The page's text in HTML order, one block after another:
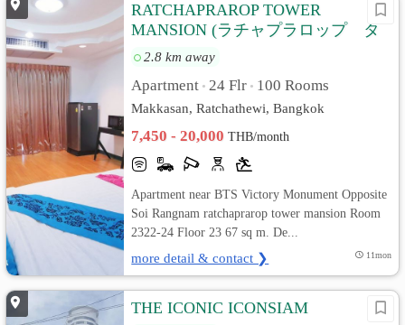
RATCHAPRAROP TOWER
MANSION (ラチャプラロップ タ
ワー マンション)
2.8 km away
Apartment • 24 Flr • 100 Rooms
Makkasan, Ratchathewi, Bangkok
7,450 - 20,000THB/month
Apartment near BTS Victory Monument Opposite
Soi Rangnam ratchaprarop tower mansion Room
2322-24 Floor 23 67 sq m. De...
more detail & contact ❯ 11mon
THE ICONIC ICONSIAM